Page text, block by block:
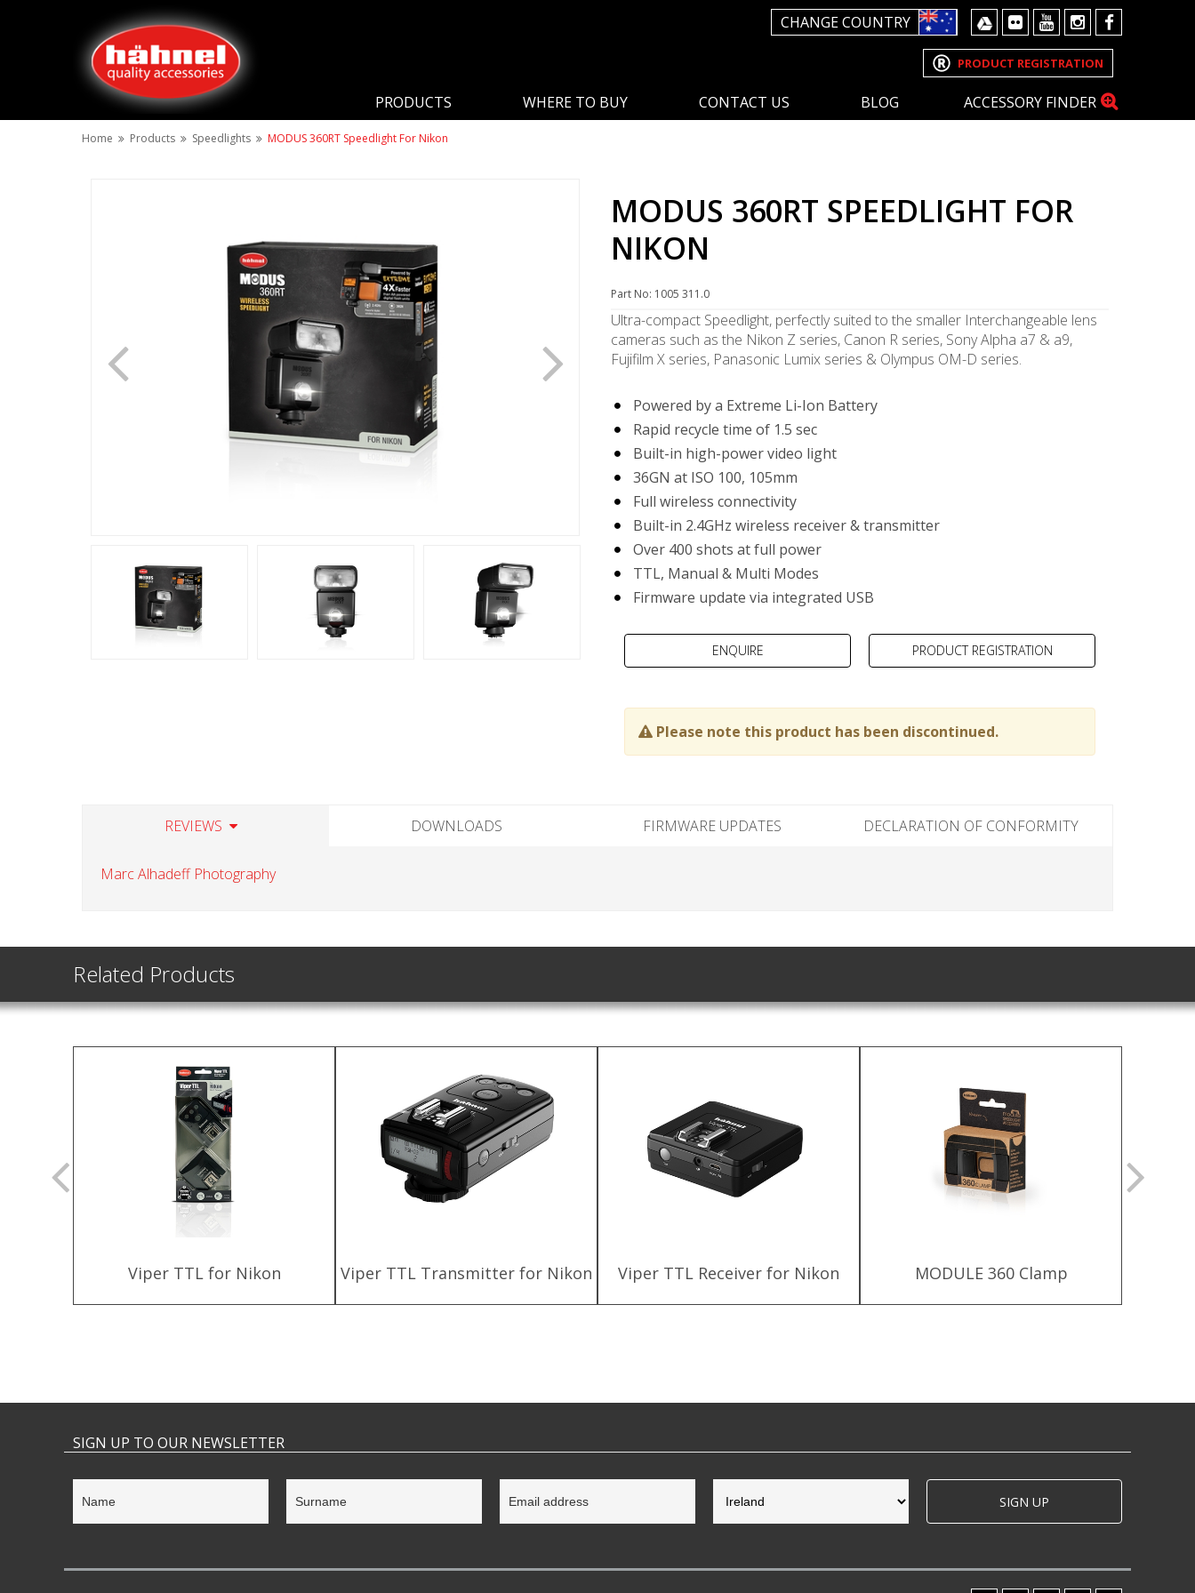
CHANGE COUNTRY
PRODUCT REGISTRATION
PRODUCTS WHERE TO BUY CONTACT US BLOG ACCESSORY FINDER
Home Products Speedlights MODUS 360RT Speedlight For Nikon
MODUS 360RT SPEEDLIGHT FOR
NIKON
Part No: 1005 311.0
Ultra-compact Speedlight, perfectly suited to the smaller Interchangeable lens
cameras such as the Nikon Z series, Canon R series, Sony Alpha a7 & a9,
Fujifilm X series, Panasonic Lumix series & Olympus OM-D series.
Powered by a Extreme Li-Ion Battery
Rapid recycle time of 1.5 sec
Built-in high-power video light
36GN at ISO 100, 105mm
Full wireless connectivity
Built-in 2.4GHz wireless receiver & transmitter
Over 400 shots at full power
TTL, Manual & Multi Modes
Firmware update via integrated USB
PRODUCT REGISTRATION
Please note this product has been discontinued.
REVIEWS DOWNLOADS FIRMWARE UPDATES DECLARATION OF CONFORMITY
Marc Alhadeff Photography
Related Products
Viper TTL for Nikon Viper TTL Transmitter for Nikon Viper TTL Receiver for Nikon MODULE 360 Clamp
SIGN UP TO OUR NEWSLETTER
SIGN UP